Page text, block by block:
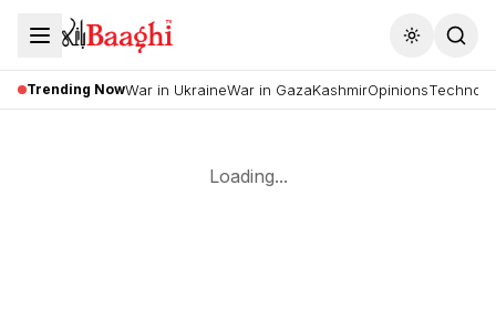
Toggle
Trending NowWar in UkraineWar in GazaKashmirOpinions
Loading...